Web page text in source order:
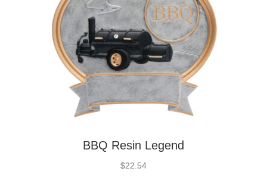
BBQ Resin Legend
$22.54